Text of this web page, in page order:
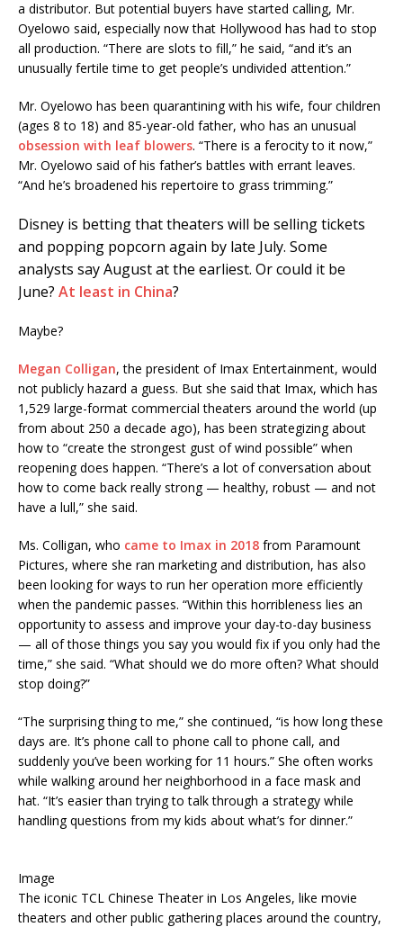
a distributor. But potential buyers have started calling, Mr.
Oyelowo said, especially now that Hollywood has had to stop
all production. “There are slots to fill,” he said, “and it’s an
unusually fertile time to get people’s undivided attention.”
Mr. Oyelowo has been quarantining with his wife, four children
(ages 8 to 18) and 85-year-old father, who has an unusual
obsession with leaf blowers. “There is a ferocity to it now,”
Mr. Oyelowo said of his father’s battles with errant leaves.
“And he’s broadened his repertoire to grass trimming.”
Disney is betting that theaters will be selling tickets
and popping popcorn again by late July. Some
analysts say August at the earliest. Or could it be
June? At least in China?
Maybe?
Megan Colligan, the president of Imax Entertainment, would
not publicly hazard a guess. But she said that Imax, which has
1,529 large-format commercial theaters around the world (up
from about 250 a decade ago), has been strategizing about
how to “create the strongest gust of wind possible” when
reopening does happen. “There’s a lot of conversation about
how to come back really strong — healthy, robust — and not
have a lull,” she said.
Ms. Colligan, who came to Imax in 2018 from Paramount
Pictures, where she ran marketing and distribution, has also
been looking for ways to run her operation more efficiently
when the pandemic passes. “Within this horribleness lies an
opportunity to assess and improve your day-to-day business
— all of those things you say you would fix if you only had the
time,” she said. “What should we do more often? What should
stop doing?”
“The surprising thing to me,” she continued, “is how long these
days are. It’s phone call to phone call to phone call, and
suddenly you’ve been working for 11 hours.” She often works
while walking around her neighborhood in a face mask and
hat. “It’s easier than trying to talk through a strategy while
handling questions from my kids about what’s for dinner.”
Image
The iconic TCL Chinese Theater in Los Angeles, like movie
theaters and other public gathering places around the country,